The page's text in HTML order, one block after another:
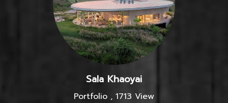
Sala Khaoyai
Portfolio , 1713 View